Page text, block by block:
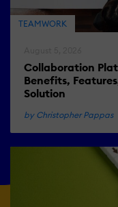
TEAMWORK
Collaboration
Benefits,
Solution
by Christopher Pappas